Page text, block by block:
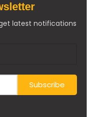
latest notifications